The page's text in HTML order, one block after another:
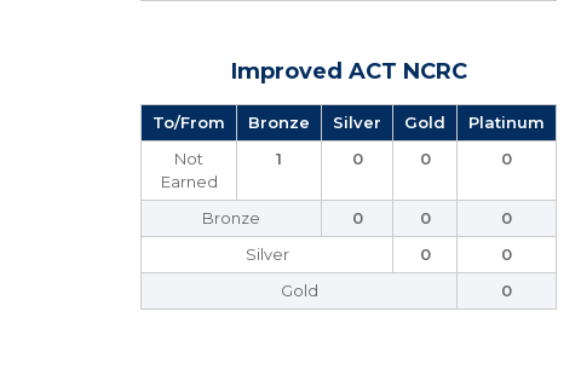
Improved ACT NCRC
To/From Bronze Silver Gold
Platinum
Not
Earned
1 0 0 0
Bronze 0 0
0
Silver
0
0
Gold
0